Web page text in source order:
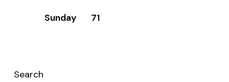
Sunday 71
Search